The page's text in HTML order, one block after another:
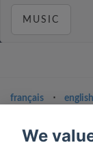
MUSIC
français ⋅ english
We